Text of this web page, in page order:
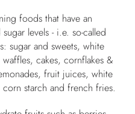
foods that have an
levels - i.e. so-called
sugar and sweets, white
cakes, cornflakes &
fruit juices, white
starch and french fries.